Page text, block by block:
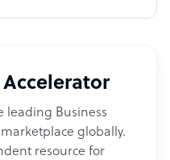
leading Business
globally.
resource for